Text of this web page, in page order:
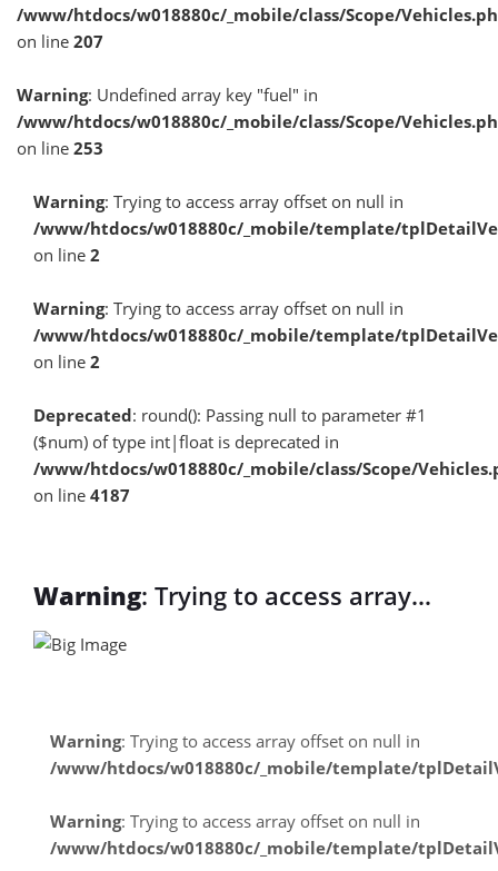
/www/htdocs/w018880c/_mobile/class/Scope/
on line 207
Warning: Undefined array key "fuel" in
/www/htdocs/w018880c/_mobile/class/Scope/
on line 253
Warning: Trying to access array offset on null in
/www/htdocs/w018880c/_mobile/template/
on line 2
Warning: Trying to access array offset on null in
/www/htdocs/w018880c/_mobile/template/
on line 2
Deprecated: round(): Passing null to parameter #1
($num) of type int|float is deprecated in
/www/htdocs/w018880c/_mobile/class/Scope/
on line 4187
Warning: Trying to access array
offset on null in
offset on null in
Warning: Trying to access array offset on null in
/www/htdocs/w018880c/_mobile/template/
Warning: Trying to access array offset on null in
/www/htdocs/w018880c/_mobile/template/